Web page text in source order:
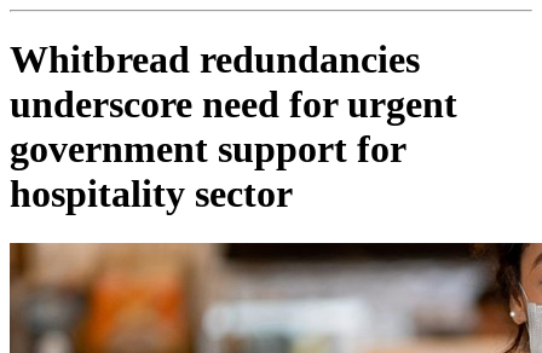
Whitbread redundancies
underscore need for urgent
government support for
hospitality sector